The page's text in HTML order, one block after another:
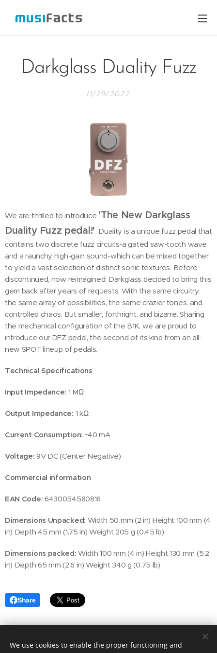
Darkglass Duality Fuzz
11/29/2022
We are thrilled to introduce 'The New Darkglass
Duality Fuzz pedal!' Duality is a unique fuzz pedal that
contains two discrete fuzz circuits-a gated saw-tooth wave
and a raunchy high-gain sound-which can be mixed together
to yield a vast selection of distinct sonic textures. Before
discontinued, now reimagined; Darkglass decided to bring this
gem back after years of requests. With the same circuitry,
the same array of possibilities, the same crazier tones, and
controlled chaos. But smaller, forthright, and bizarre. Sharing
the mechanical configuration of the B1K, we are proud to
introduce our DFZ pedal, the second of its kind from an all-
new SPOT lineup of pedals.
Technical Specifications
Input Impedance: 1 MΩ
Output Impedance: 1 kΩ
Current Consumption: ~40 mA
Voltage: 9V DC (Center Negative)
Commercial information
EAN Code: 6430054580816
Dimensions Unpacked: Width 50 mm (2 in) Height 100 mm (4
in) Depth 45 mm (1.75 in) Weight 205 g (0.45 lb)
Dimensions packed: Width 100 mm (4 in) Height 130 mm (5.2
in) Depth 65 mm (2.6 in) Weight 340 g (0.75 lb)
Share
We use cookies to enable the proper functioning and